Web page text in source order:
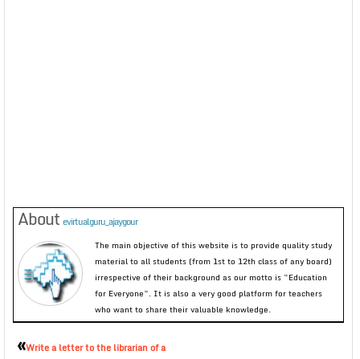
About evirtualguru_ajaygour
The main objective of this website is to provide quality study
material to all students (from 1st to 12th class of any board)
irrespective of their background as our motto is “Education
for Everyone”. It is also a very good platform for teachers
who want to share their valuable knowledge.
«Write a letter to the librarian of a